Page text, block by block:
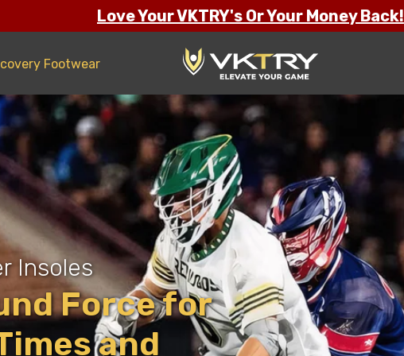
Love Your VKTRY's Or Your Money Back!
Footwear
Insoles
Force for
and